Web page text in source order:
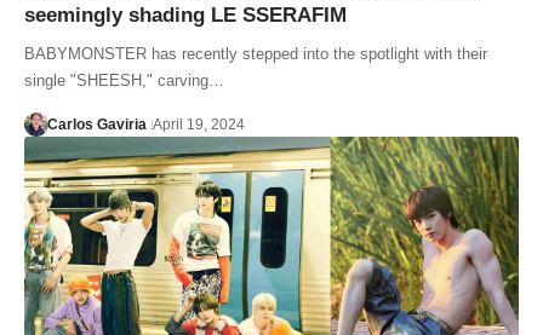
seemingly shading LE SSERAFIM
BABYMONSTER has recently stepped into the spotlight with their
single "SHEESH," carving…
Carlos Gaviria April 19, 2024